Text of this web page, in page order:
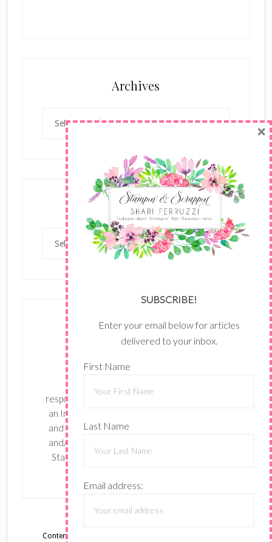
Archives
Categories
Categories
The content of this site is the sole
responsibility and opinions of Shari Ferruzzi as
an Independent Stampin' Up! Demonstrator
and the use of its content, classes, services,
and/or products offered is not endorsed by
Stampin' Up! Stamped images are copyright
Content © Shari Ferruzzi, all rights reserved.
SUBSCRIBE!
Enter your email below for articles
delivered to your inbox.
First Name
Last Name
Email address:
×